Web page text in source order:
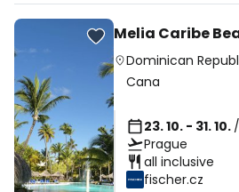
Melia Caribe
Dominican
Cana
23. 10. - 31. 10.
Prague
all inclusive
fischer.cz